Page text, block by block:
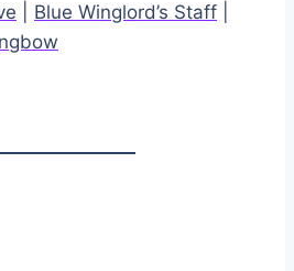
Blue Winglord’s Staff